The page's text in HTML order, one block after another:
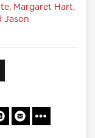
Margaret Hart,
Jason